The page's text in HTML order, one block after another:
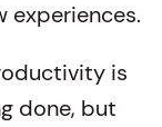
experiences.
is
done, but